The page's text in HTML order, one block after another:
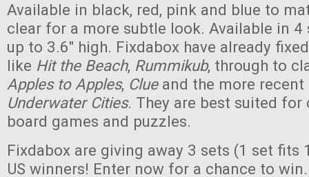
Available in black, red, pink and blue to
clear for a more subtle look. Available in
up to 3.6" high. Fixdabox have already
like Hit the Beach, Rummikub, through to
Apples to Apples, Clue and the more recent
Underwater Cities. They are best suited for
board games and puzzles.
Fixdabox are giving away 3 sets (1 set fits
US winners! Enter now for a chance to win.